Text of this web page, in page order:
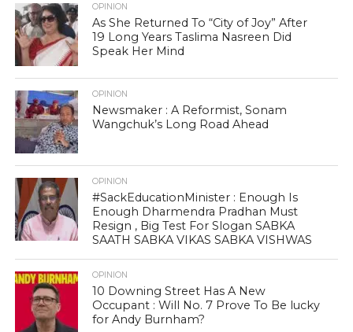
OPINION
As She Returned To “City of Joy” After
19 Long Years Taslima Nasreen Did
Speak Her Mind
OPINION
Newsmaker : A Reformist, Sonam
Wangchuk’s Long Road Ahead
OPINION
#SackEducationMinister : Enough Is
Enough Dharmendra Pradhan Must
Resign , Big Test For Slogan SABKA
SAATH SABKA VIKAS SABKA VISHWAS
OPINION
10 Downing Street Has A New
Occupant : Will No. 7 Prove To Be lucky
for Andy Burnham?